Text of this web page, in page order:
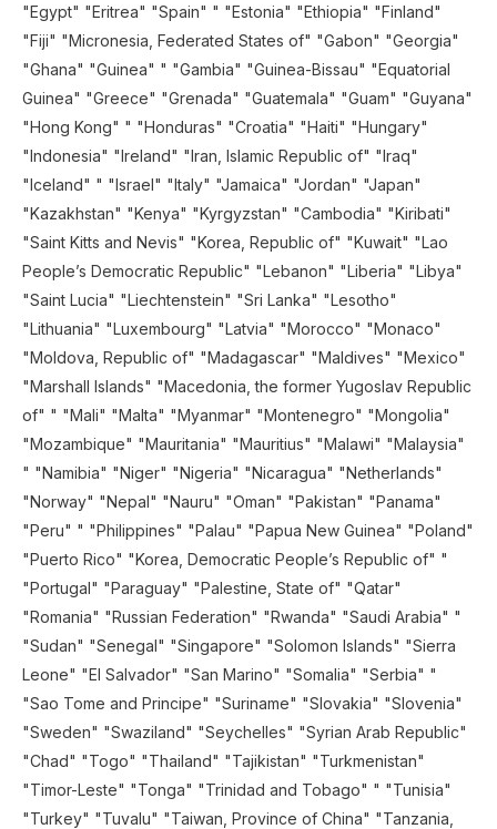
"Egypt" "Eritrea" "Spain" " "Estonia" "Ethiopia" "Finland"
"Fiji" "Micronesia, Federated States of" "Gabon" "Georgia"
"Ghana" "Guinea" " "Gambia" "Guinea-Bissau" "Equatorial
Guinea" "Greece" "Grenada" "Guatemala" "Guam" "Guyana"
"Hong Kong" " "Honduras" "Croatia" "Haiti" "Hungary"
"Indonesia" "Ireland" "Iran, Islamic Republic of" "Iraq"
"Iceland" " "Israel" "Italy" "Jamaica" "Jordan" "Japan"
"Kazakhstan" "Kenya" "Kyrgyzstan" "Cambodia" "Kiribati"
"Saint Kitts and Nevis" "Korea, Republic of" "Kuwait" "Lao
People’s Democratic Republic" "Lebanon" "Liberia" "Libya"
"Saint Lucia" "Liechtenstein" "Sri Lanka" "Lesotho"
"Lithuania" "Luxembourg" "Latvia" "Morocco" "Monaco"
"Moldova, Republic of" "Madagascar" "Maldives" "Mexico"
"Marshall Islands" "Macedonia, the former Yugoslav Republic
of" " "Mali" "Malta" "Myanmar" "Montenegro" "Mongolia"
"Mozambique" "Mauritania" "Mauritius" "Malawi" "Malaysia"
" "Namibia" "Niger" "Nigeria" "Nicaragua" "Netherlands"
"Norway" "Nepal" "Nauru" "Oman" "Pakistan" "Panama"
"Peru" " "Philippines" "Palau" "Papua New Guinea" "Poland"
"Puerto Rico" "Korea, Democratic People’s Republic of" "
"Portugal" "Paraguay" "Palestine, State of" "Qatar"
"Romania" "Russian Federation" "Rwanda" "Saudi Arabia" "
"Sudan" "Senegal" "Singapore" "Solomon Islands" "Sierra
Leone" "El Salvador" "San Marino" "Somalia" "Serbia" "
"Sao Tome and Principe" "Suriname" "Slovakia" "Slovenia"
"Sweden" "Swaziland" "Seychelles" "Syrian Arab Republic"
"Chad" "Togo" "Thailand" "Tajikistan" "Turkmenistan"
"Timor-Leste" "Tonga" "Trinidad and Tobago" " "Tunisia"
"Turkey" "Tuvalu" "Taiwan, Province of China" "Tanzania,